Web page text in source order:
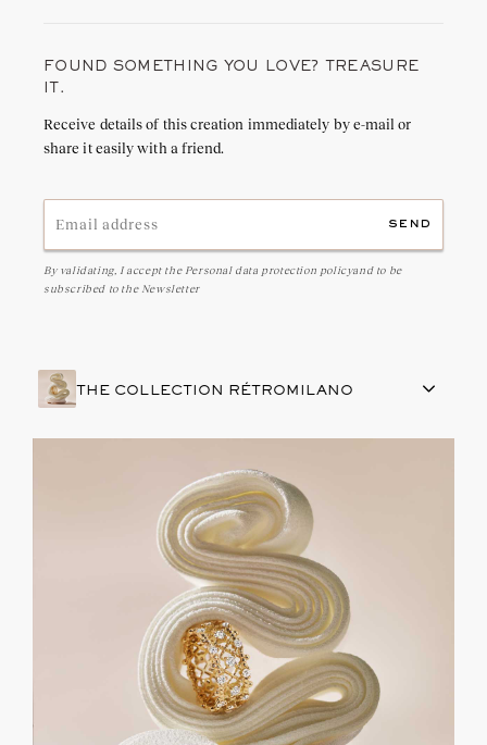
FOUND SOMETHING YOU LOVE? TREASURE
IT.
Receive details of this creation immediately by e-mail or
share it easily with a friend.
send
By validating, I accept the Personal data protection policyand to be
subscribed to the Newsletter
THE COLLECTION RÉTROMILANO
GEMSTONES
COMMITMENTS